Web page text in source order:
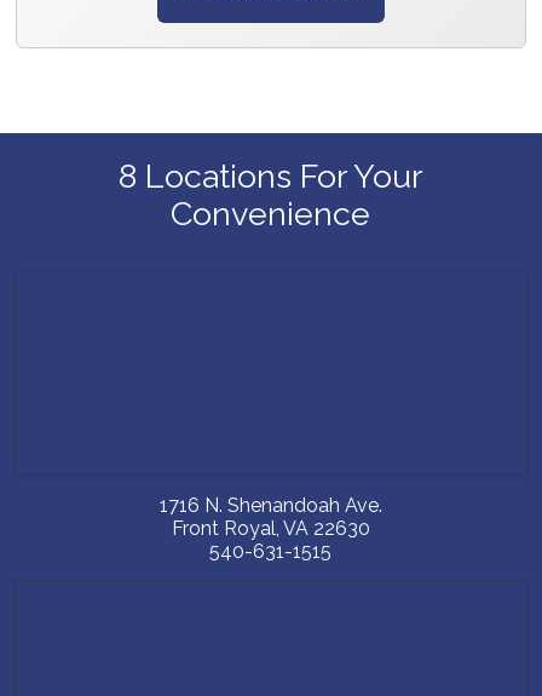
8 Locations For Your
Convenience
1716 N. Shenandoah Ave.
Front Royal, VA 22630
540-631-1515